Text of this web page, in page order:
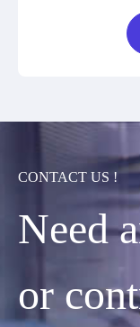
CONTACT US !
Need
or